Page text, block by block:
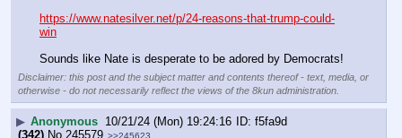
https://www.natesilver.net/p/24-reasons-that-trump-could-
win
Sounds like Nate is desperate to be adored by Democrats!
Disclaimer: this post and the subject matter and contents thereof - text, media, or
otherwise - do not necessarily reflect the views of the 8kun administration.
▶ Anonymous 10/21/24 (Mon) 19:24:16
f5fa9d
(342) No.245579 >>245623